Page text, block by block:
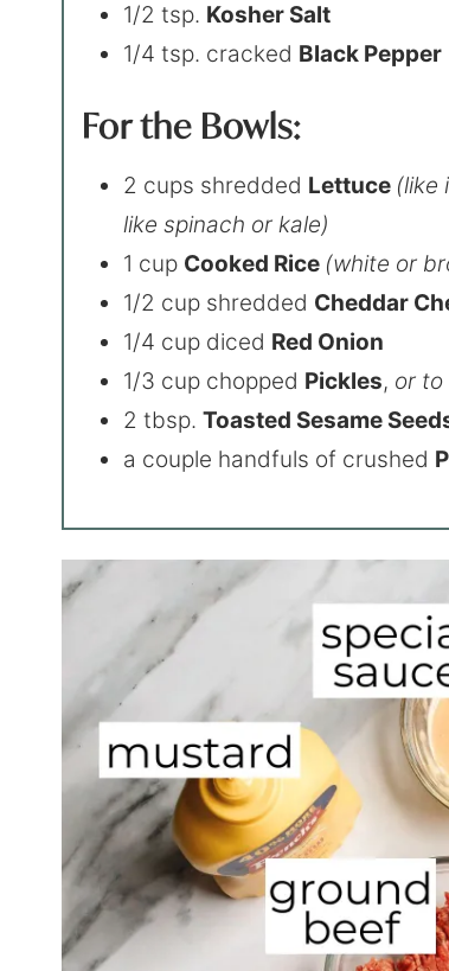
1/2 tsp. Kosher Salt
1/4 tsp. cracked Black Pepper
For the Bowls:
2 cups shredded Lettuce (like
like spinach or kale)
1 cup Cooked Rice (white or
1/2 cup shredded Cheddar
1/4 cup diced Red Onion
1/3 cup chopped Pickles, or
2 tbsp.Toasted Sesame
a couple handfuls of crushed